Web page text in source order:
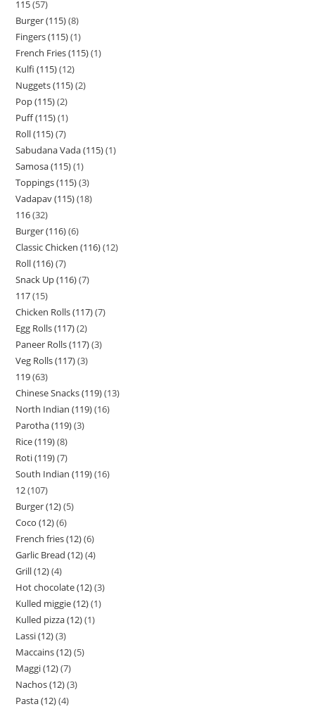
115 57
Burger (115) 8
Fingers (115) 1
French Fries (115) 1
Kulfi (115) 12
Nuggets (115) 2
Pop (115) 2
Puff (115) 1
Roll (115) 7
Sabudana Vada (115) 1
Samosa (115) 1
Toppings (115) 3
Vadapav (115) 18
116 32
Burger (116) 6
Classic Chicken (116) 12
Roll (116) 7
Snack Up (116) 7
117 15
Chicken Rolls (117) 7
Egg Rolls (117) 2
Paneer Rolls (117) 3
Veg Rolls (117) 3
119 63
Chinese Snacks (119) 13
North Indian (119) 16
Parotha (119) 3
Rice (119) 8
Roti (119) 7
South Indian (119) 16
12 107
Burger (12) 5
Coco (12) 6
French fries (12) 6
Garlic Bread (12) 4
Grill (12) 4
Hot chocolate (12) 3
Kulled miggie (12) 1
Kulled pizza (12) 1
Lassi (12) 3
Maccains (12) 5
Maggi (12) 7
Nachos (12) 3
Pasta (12) 4